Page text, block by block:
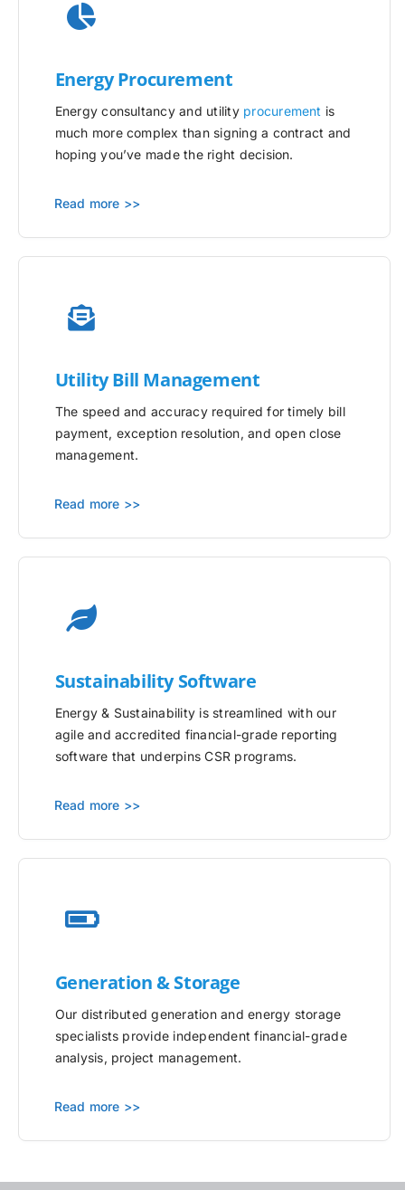
Energy Procurement
Energy consultancy and utility procurement is
much more complex than signing a contract and
hoping you’ve made the right decision.
Read more >>
UtilityBill Management
The speed and accuracy required for timely bill
payment, exception resolution, and open close
management.
Read more >>
Sustainability Software
Energy & Sustainability is streamlined with our
agile and accredited financial-grade reporting
software that underpins CSR programs.
Read more >>
Generation & Storage
Our distributed generation and energy storage
specialists provide independent financial-grade
analysis, project management.
Read more >>